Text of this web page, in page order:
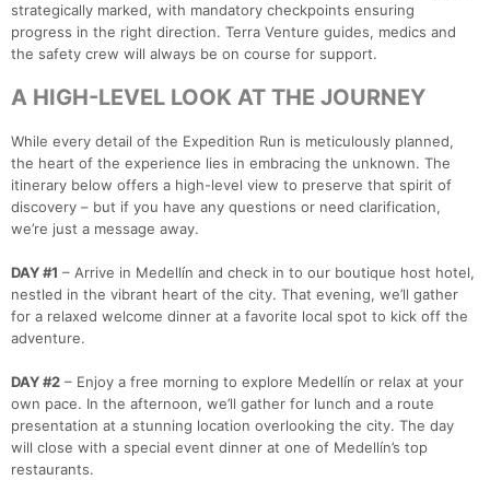
strategically marked, with mandatory checkpoints ensuring
progress in the right direction. Terra Venture guides, medics and
the safety crew will always be on course for support.
A HIGH-LEVEL LOOK AT THE JOURNEY
While every detail of the Expedition Run is meticulously planned,
the heart of the experience lies in embracing the unknown. The
itinerary below offers a high-level view to preserve that spirit of
discovery – but if you have any questions or need clarification,
we’re just a message away.
DAY #1 – Arrive in Medellín and check in to our boutique host hotel,
nestled in the vibrant heart of the city. That evening, we’ll gather
for a relaxed welcome dinner at a favorite local spot to kick off the
adventure.
DAY #2 – Enjoy a free morning to explore Medellín or relax at your
own pace. In the afternoon, we’ll gather for lunch and a route
presentation at a stunning location overlooking the city. The day
will close with a special event dinner at one of Medellín’s top
restaurants.